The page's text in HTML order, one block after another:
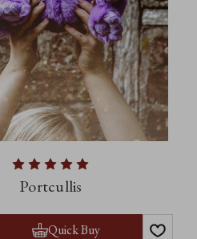
Portcullis
Quick Buy